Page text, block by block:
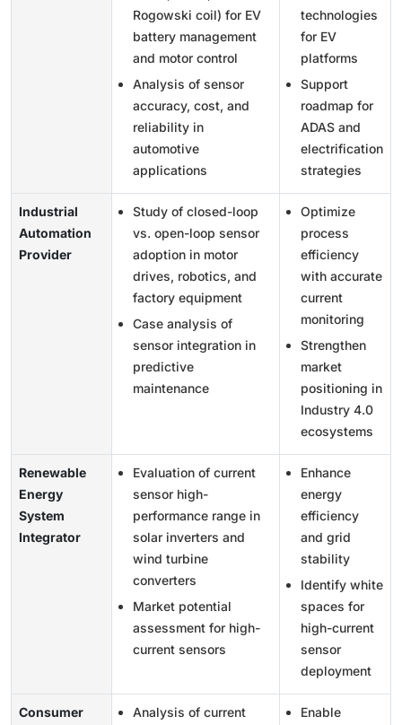
Rogowski coil) for EV
battery management
and motor control
Analysis of sensor
accuracy, cost, and
reliability in
automotive
applications
technologies
for EV
platforms
Support
roadmap for
ADAS and
electrification
strategies
Industrial
Automation
Provider
Study of closed-loop
vs. open-loop sensor
adoption in motor
drives, robotics, and
factory equipment
Case analysis of
sensor integration in
predictive
maintenance
Optimize
process
efficiency
with accurate
current
monitoring
Strengthen
market
positioning in
Industry 4.0
ecosystems
Renewable
Energy
System
Integrator
Evaluation of current
sensor high-
performance range in
solar inverters and
wind turbine
converters
Market potential
assessment for high-
current sensors
Enhance
energy
efficiency
and grid
stability
Identify white
spaces for
high-current
sensor
deployment
Consumer
Analysis of current
Enable